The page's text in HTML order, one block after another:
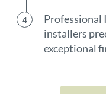
Professional
installers
exceptional